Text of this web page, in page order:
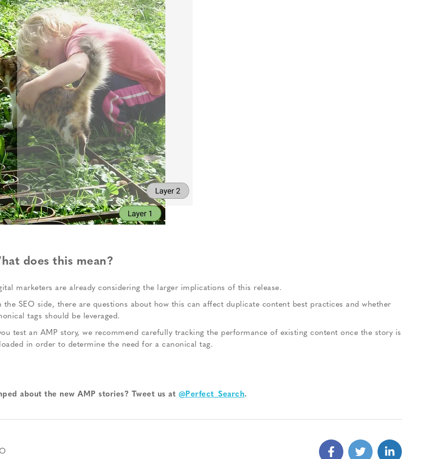
does this mean?
marketers are already considering the larger implications of this release.
the SEO side, there are questions about how this can affect duplicate content best practices and whether
tags should be leveraged.
test an AMP story, we recommend carefully tracking the performance of existing content once the story is
in order to determine the need for a canonical tag.
about the new AMP stories? Tweet us at @Perfect_Search.